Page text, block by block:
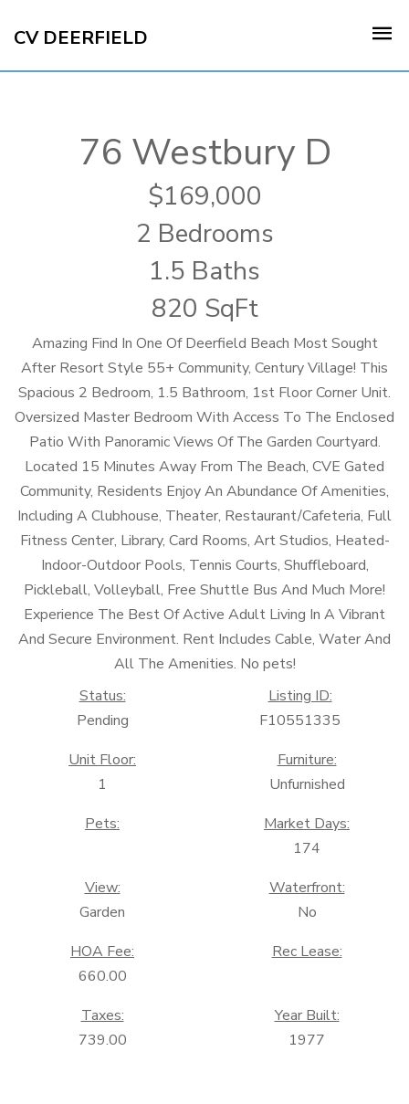
CV DEERFIELD
76 Westbury D
169,000
2 Bedrooms
1.5 Baths
820 SqFt
Amazing Find In One Of Deerfield Beach Most Sought
After Resort Style 55+ Community, Century Village! This
Spacious 2 Bedroom, 1.5 Bathroom, 1st Floor Corner Unit.
Oversized Master Bedroom With Access To The Enclosed
Patio With Panoramic Views Of The Garden Courtyard.
Located 15 Minutes Away From The Beach, CVE Gated
Community, Residents Enjoy An Abundance Of Amenities,
Including A Clubhouse, Theater, Restaurant/Cafeteria, Full
Fitness Center, Library, Card Rooms, Art Studios, Heated-
Indoor-Outdoor Pools, Tennis Courts, Shuffleboard,
Pickleball, Volleyball, Free Shuttle Bus And Much More!
Experience The Best Of Active Adult Living In A Vibrant
And Secure Environment. Rent Includes Cable, Water And
All The Amenities. No pets!
Status:
Pending
Listing ID:
F10551335
Unit Floor:
1
Furniture:
Unfurnished
Pets:
Market Days:
174
View:
Garden
Waterfront:
No
HOA Fee:
660.00
Rec Lease:
Taxes:
739.00
Year Built:
1977